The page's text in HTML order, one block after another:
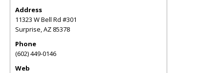
Address
11323 W Bell Rd #301
Surprise,AZ 85378
Phone
(602) 449-0146
Web